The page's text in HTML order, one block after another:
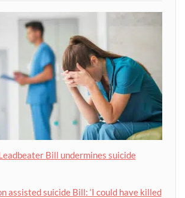
Bill undermines suicide
assisted suicide Bill: ‘I could have killed